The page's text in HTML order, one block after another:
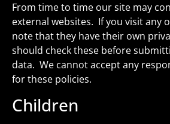
From time to time our site may
external websites. If you visit any
note that they have their own
should check these before
data. We cannot accept any
for these policies.
Children